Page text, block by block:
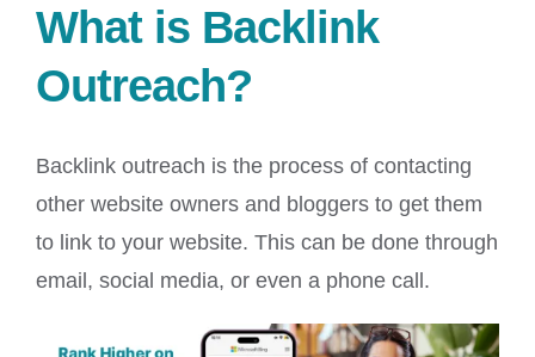
What is Backlink
Outreach?
Backlink outreach is the process of contacting
other website owners and bloggers to get them
to link to your website. This can be done through
email, social media, or even a phone call.